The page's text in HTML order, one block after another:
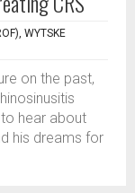
WYTSKE
on the past,
hear about
his dreams for